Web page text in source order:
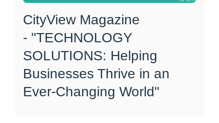
CityView Magazine
- "TECHNOLOGY
SOLUTIONS: Helping
Businesses Thrive in an
Ever-Changing World"